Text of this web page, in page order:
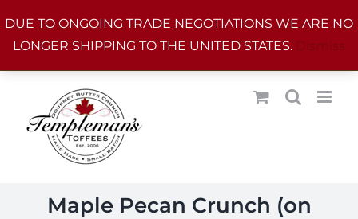
DUE TO ONGOING TRADE NEGOTIATIONS WE ARE NO
LONGER SHIPPING TO THE UNITED STATES. Dismiss
to
content
Maple Pecan Crunch (on